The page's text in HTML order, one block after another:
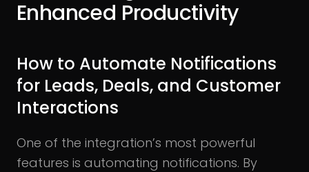
Enhanced Productivity
How to Automate Notifications
for Leads, Deals, and Customer
Interactions
One of the integration’s most powerful
features is automating notifications. By